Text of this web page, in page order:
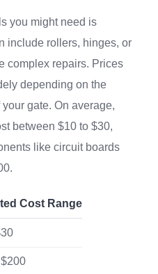
you might need is
include rollers, hinges, or
complex repairs. Prices
depending on the
gate. On average,
between $10 to $30,
like circuit boards
Cost Range